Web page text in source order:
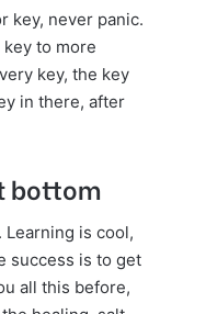
key, never panic.
key to more
key, the key
in there, after
bottom
is cool,
success is to get
all this before,